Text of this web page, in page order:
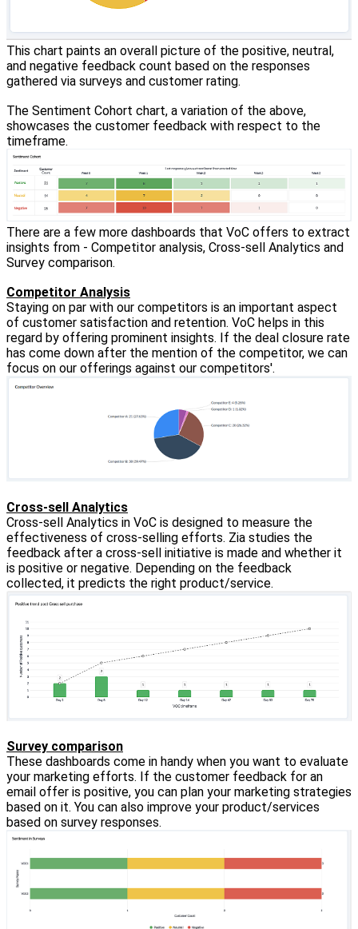
This chart paints an overall picture of the positive, neutral,
and negative feedback count based on the responses
gathered via surveys and customer rating.
The Sentiment Cohort chart, a variation of the above,
showcases the customer feedback with respect to the
timeframe.
There are a few more dashboards that VoC offers to extract
insights from - Competitor analysis, Cross-sell Analytics and
Survey comparison.
Competitor Analysis
Staying on par with our competitors is an important aspect
of customer satisfaction and retention. VoC helps in this
regard by offering prominent insights. If the deal closure rate
has come down after the mention of the competitor, we can
focus on our offerings against our competitors'.
Cross-sell Analytics
Cross-sell Analytics in VoC is designed to measure the
effectiveness of cross-selling efforts. Zia studies the
feedback after a cross-sell initiative is made and whether it
is positive or negative. Depending on the feedback
collected, it predicts the right product/service.
Survey comparison
These dashboards come in handy when you want to evaluate
your marketing efforts. If the customer feedback for an
email offer is positive, you can plan your marketing strategies
based on it. You can also improve your product/services
based on survey responses.